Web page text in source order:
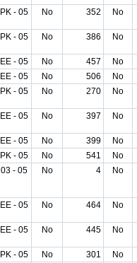
PK - 05 No 352 No
PK - 05 No 386 No
EE - 05 No 457
No
EE - 05 No 506
No
PK - 05 No 270 No
EE - 05 No 397 No
EE - 05 No 399
No
PK - 05 No 541
No
03 - 05 No 4 No
EE - 05 No 464 No
EE - 05 No 445 No
PK - 05 No 301
No